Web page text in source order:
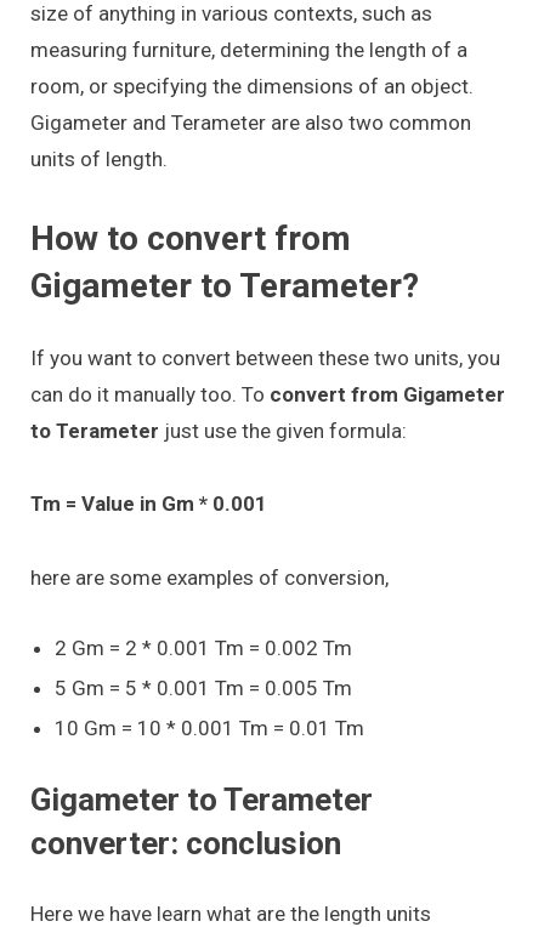
size of anything in various contexts, such as
measuring furniture, determining the length of a
room, or specifying the dimensions of an object.
Gigameter and Terameter are also two common
units of length.
How to convert from
Gigameter to Terameter?
If you want to convert between these two units, you
can do it manually too. To convert from Gigameter
to Terameter just use the given formula:
Tm = Value in Gm * 0.001
here are some examples of conversion,
2 Gm = 2 * 0.001 Tm = 0.002 Tm
5 Gm = 5 * 0.001 Tm = 0.005 Tm
10 Gm = 10 * 0.001 Tm = 0.01 Tm
Gigameter to Terameter
converter: conclusion
Here we have learn what are the length units